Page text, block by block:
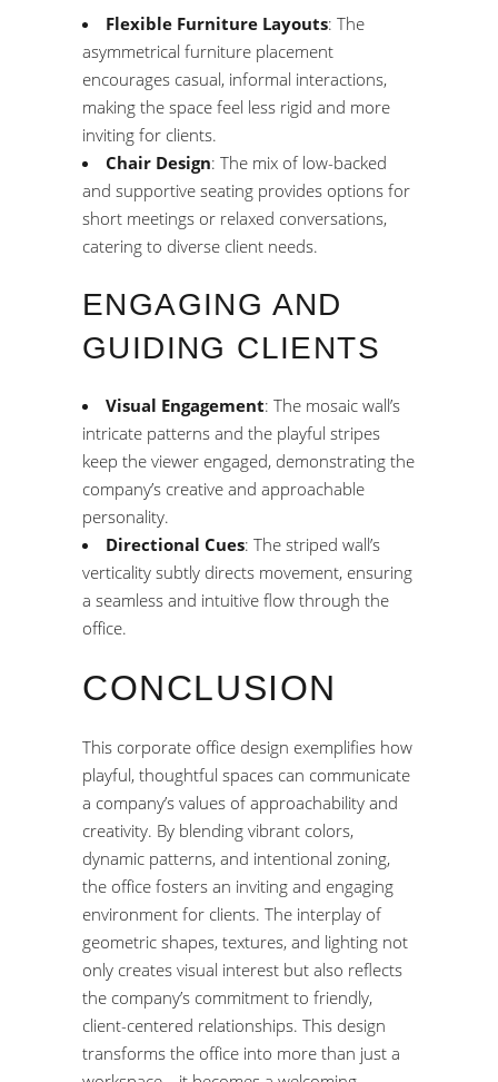
Flexible Furniture Layouts: The
asymmetrical furniture placement
encourages casual, informal interactions,
making the space feel less rigid and more
inviting for clients.
Chair Design: The mix of low-backed
and supportive seating provides options for
short meetings or relaxed conversations,
catering to diverse client needs.
ENGAGING AND
GUIDING CLIENTS
Visual Engagement: The mosaic wall’s
intricate patterns and the playful stripes
keep the viewer engaged, demonstrating the
company’s creative and approachable
personality.
Directional Cues: The striped wall’s
verticality subtly directs movement, ensuring
a seamless and intuitive flow through the
office.
CONCLUSION
This corporate office design exemplifies how
playful, thoughtful spaces can communicate
a company’s values of approachability and
creativity. By blending vibrant colors,
dynamic patterns, and intentional zoning,
the office fosters an inviting and engaging
environment for clients. The interplay of
geometric shapes, textures, and lighting not
only creates visual interest but also reflects
the company’s commitment to friendly,
client-centered relationships. This design
transforms the office into more than just a